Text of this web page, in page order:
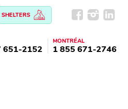
SHELTERS
651-2152
MONTRÉAL
1 855 671-2746